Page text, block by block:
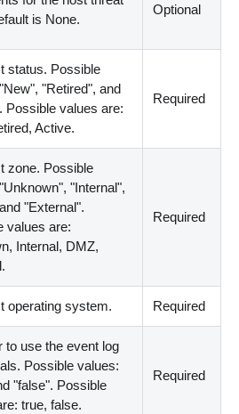
is None.
Optional
status. Possible
"Retired", and
Possible values are:
Active.
Required
zone. Possible
"Internal",
"External".
values are:
Internal, DMZ,
Required
operating system. Required
to use the event log
Possible values:
"false". Possible
true, false.
Required